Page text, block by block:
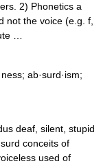
2) Phonetics a
not the voice (e.g. f,
…
ab·surd·ism;
deaf, silent, stupid
conceits of
used of